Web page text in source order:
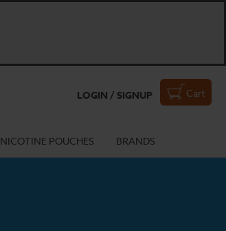
LOGIN / SIGNUP Cart
NICOTINE POUCHES BRANDS